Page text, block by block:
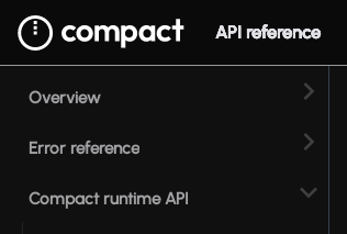
API reference
Overview
Error reference
Compact runtime API